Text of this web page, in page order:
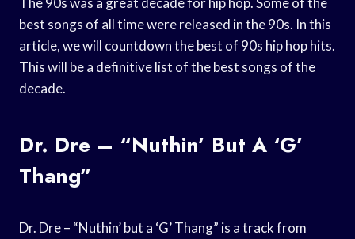
best songs of all time were released in the 90s. In this
article, we will countdown the best of 90s hip hop hits.
This will be a definitive list of the best songs of the
decade.
Dr. Dre – “Nuthin’ But A ‘G’
Thang”
Dr. Dre – “Nuthin’ but a ‘G’ Thang” is a track from